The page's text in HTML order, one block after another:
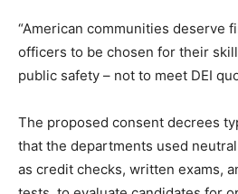
“American communities deserve
officers to be chosen for their
public safety – not to meet DEI
The proposed consent decrees
that the departments used
as credit checks, written exams,